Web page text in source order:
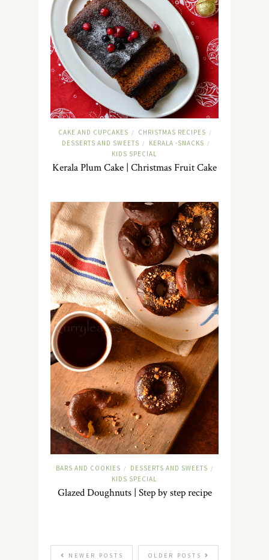
CAKE AND CUPCAKES / CHRISTMAS RECIPES /
DESSERTS AND SWEETS / KERALA -SNACKS /
KIDS SPECIAL
Kerala Plum Cake | Christmas Fruit Cake
BARS AND COOKIES / DESSERTS AND SWEETS /
KIDS SPECIAL
Glazed Doughnuts | Step by step recipe
OLDER POSTS
NEWER POSTS